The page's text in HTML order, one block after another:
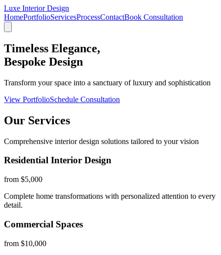
Luxe Interior Design
HomePortfolioServicesProcessContactBook Consultation
Timeless Elegance,
Bespoke Design
Transform your space into a sanctuary of luxury and sophistication
View PortfolioSchedule Consultation
Our Services
Comprehensive interior design solutions tailored to your vision
Residential Interior Design
from $5,000
Complete home transformations with personalized attention to every
detail.
Commercial Spaces
from $10,000